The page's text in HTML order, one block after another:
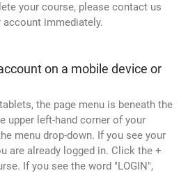
your course, please contact us
account immediately.
on a mobile device or
the page menu is beneath the
upper left-hand corner of your
menu drop-down. If you see your
are already logged in. Click the +
If you see the word "LOGIN",